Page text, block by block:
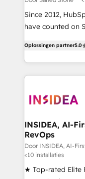
Since 2012,
have counted on
solutions that
transform brand experiences
service creative
winning design to
marketing
fuel long-term success We connect
customer lifecycle
ensure long-term
management
Oplossingen partner5.0
INSIDEA, AI-
RevOps
Door INSIDEA, AI-
<10 installaties
★ Top-rated Elite